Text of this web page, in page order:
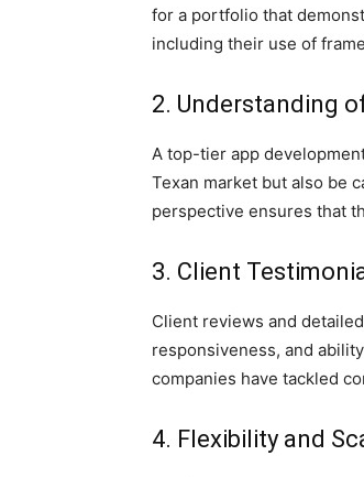
for a portfolio that
including their use of
2. Understanding
A top-tier app
Texan market but also be
perspective ensures that
3. Client
Client reviews and
responsiveness, and
companies have tackled
4. Flexibility and